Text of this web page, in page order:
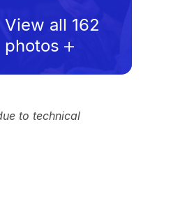
View all 162
photos
to technical